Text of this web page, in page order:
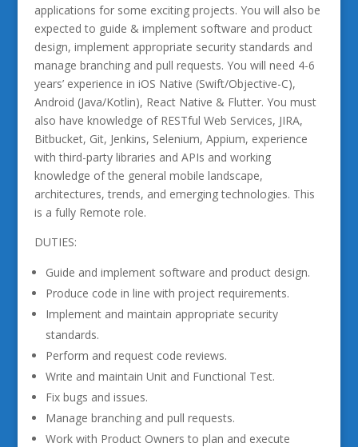
applications for some exciting projects. You will also be
expected to guide & implement software and product
design, implement appropriate security standards and
manage branching and pull requests. You will need 4-6
years’ experience in iOS Native (Swift/Objective-C),
Android (Java/Kotlin), React Native & Flutter. You must
also have knowledge of RESTful Web Services, JIRA,
Bitbucket, Git, Jenkins, Selenium, Appium, experience
with third-party libraries and APIs and working
knowledge of the general mobile landscape,
architectures, trends, and emerging technologies. This
is a fully Remote role.
DUTIES:
Guide and implement software and product design.
Produce code in line with project requirements.
Implement and maintain appropriate security
standards.
Perform and request code reviews.
Write and maintain Unit and Functional Test.
Fix bugs and issues.
Manage branching and pull requests.
Work with Product Owners to plan and execute